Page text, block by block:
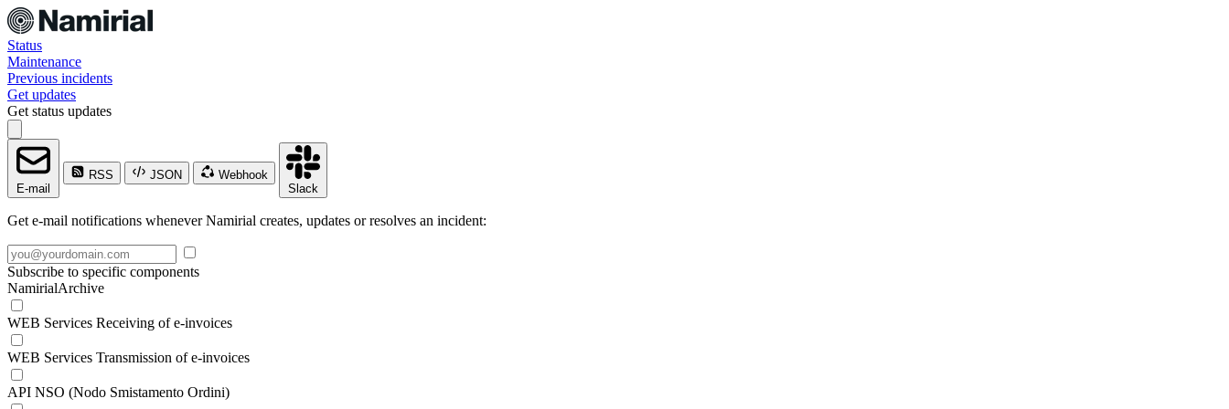
Status
Maintenance
Previous incidents
Get updates
Get status updates
E-mail
RSS JSON
Webhook
Slack
Get e-mail notifications whenever Namirial creates, updates or resolves an incident:
Subscribe to specific components
NamirialArchive
WEB Services Receiving of e-invoices
WEB Services Transmission of e-invoices
API NSO (Nodo Smistamento Ordini)